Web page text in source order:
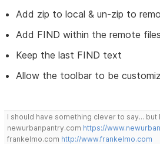
Add zip to local & un-zip to
Add FIND within the remote
Keep the last FIND text
Allow the toolbar to be
I should have something clever to say... but
newurbanpantry.com https://
frankelmo.com http://www.frankelmo.com